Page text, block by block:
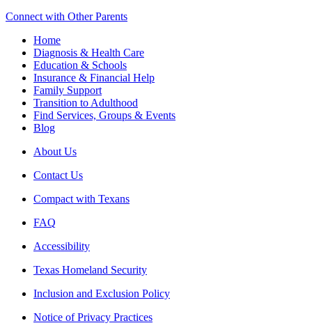
Connect with Other Parents
Home
Diagnosis & Health Care
Education & Schools
Insurance & Financial Help
Family Support
Transition to Adulthood
Find Services, Groups & Events
Blog
About Us
Contact Us
Compact with Texans
FAQ
Accessibility
Texas Homeland Security
Inclusion and Exclusion Policy
Notice of Privacy Practices